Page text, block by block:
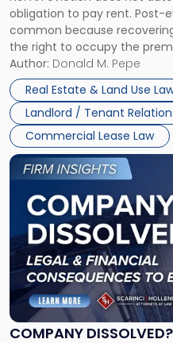
obligation to pay rent. Post-
common because
the right to occupy the
the tenant’s contractual
Whether unpaid or future
three factors: the lease’s […]
Author: Donald M. Pepe
Real Estate & Land Use
Landlord / Tenant
Commercial Lease Law
Possession
Rent
Claims
in
New
Jersey
and
New
York"
COMPANY
Link
to
post
with
title
"Company
Dissolved?
Legal
and
Financial